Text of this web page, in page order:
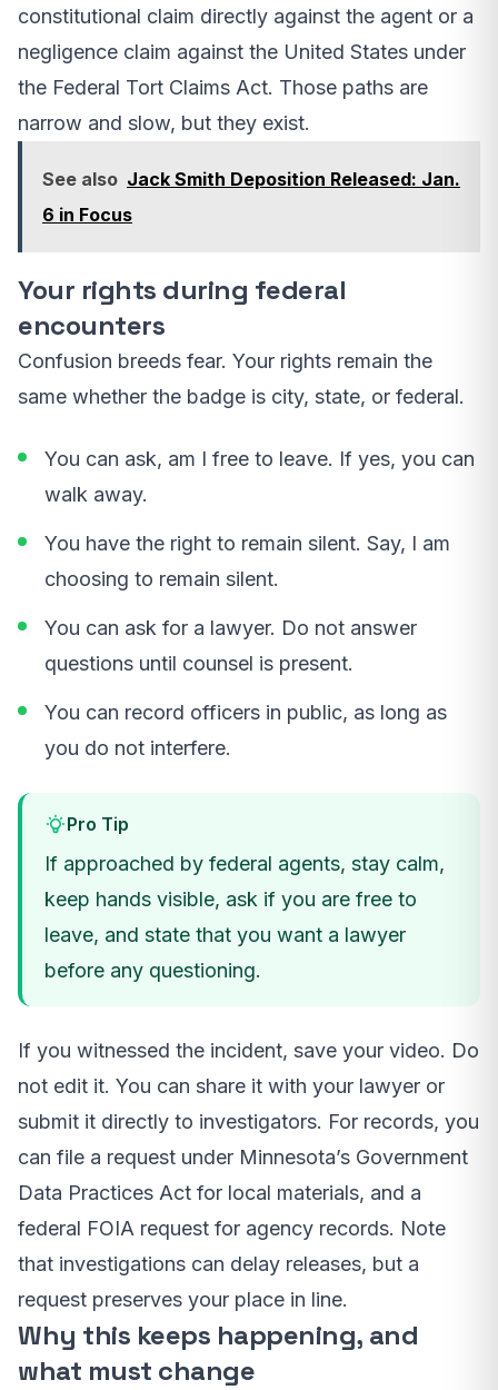
constitutional claim directly against the agent or a
negligence claim against the United States under
the Federal Tort Claims Act. Those paths are
narrow and slow, but they exist.
See also Jack Smith Deposition Released: Jan.
6 in Focus
Your rights during federal
encounters
Confusion breeds fear. Your rights remain the
same whether the badge is city, state, or federal.
You can ask, am I free to leave. If yes, you can
walk away.
You have the right to remain silent. Say, I am
choosing to remain silent.
You can ask for a lawyer. Do not answer
questions until counsel is present.
You can record officers in public, as long as
you do not interfere.
Pro Tip
If approached by federal agents, stay calm,
keep hands visible, ask if you are free to
leave, and state that you want a lawyer
before any questioning.
If you witnessed the incident, save your video. Do
not edit it. You can share it with your lawyer or
submit it directly to investigators. For records, you
can file a request under Minnesota’s Government
Data Practices Act for local materials, and a
federal FOIA request for agency records. Note
that investigations can delay releases, but a
request preserves your place in line.
Why this keeps happening, and
what must change